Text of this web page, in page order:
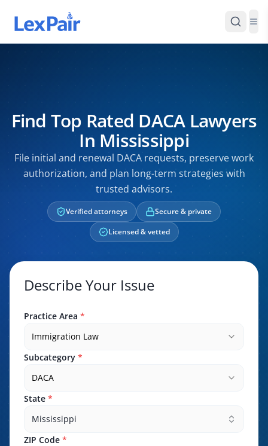
Find Top Rated DACA Lawyers
In Mississippi
File initial and renewal DACA requests, preserve work
authorization, and plan long-term strategies with
trusted advisors.
Verified attorneys
Secure & private
Licensed & vetted
Describe Your Issue
Practice Area *
Immigration Law
Subcategory *
DACA
State *
Mississippi
ZIP Code *